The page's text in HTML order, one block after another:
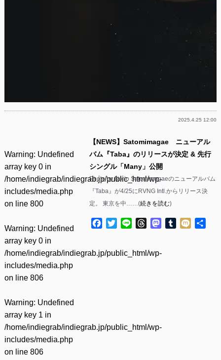
2025.4.25 12:00
Warning: Undefined
array key 0 in
/home/indiegrab/indiegrab.jp/public_html/wp-
includes/media.php
on line 800
Warning: Undefined
array key 0 in
/home/indiegrab/indiegrab.jp/public_html/wp-
includes/media.php
on line 806
Warning: Undefined
array key 1 in
/home/indiegrab/indiegrab.jp/public_html/wp-
includes/media.php
on line 806
【NEWS】Satomimagae ニューアル
バム『Taba』のリリースが決定 & 先行
シングル「Many」公開
Photo by Norio Satomimagaeのニューアルバム
『Taba』が4/25にRVNG Intl.からリリース決
定。 東京を中……(続きを読む)
Facebook
TwitterLine ThreadsMastodon
Tumblr
Mixi